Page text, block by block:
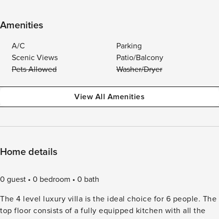
Amenities
A/C
Parking
Scenic Views
Patio/Balcony
Pets Allowed
Washer/Dryer
View All Amenities
Home details
0 guest 0 bedroom
0 bath
The 4 level luxury villa is the ideal choice for 6 people. The
top floor consists of a fully equipped kitchen with all the